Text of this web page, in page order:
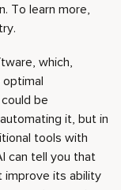
To learn more,
which,
be
it, but in
tools with
can tell you that
improve its ability